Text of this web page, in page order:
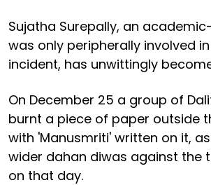
Sujatha Surepally, an
was only peripherally involved
incident, has unwittingly
On December 25 a group of
burnt a piece of paper outside
with 'Manusmriti' written on it,
wider dahan diwas against the
on that day.